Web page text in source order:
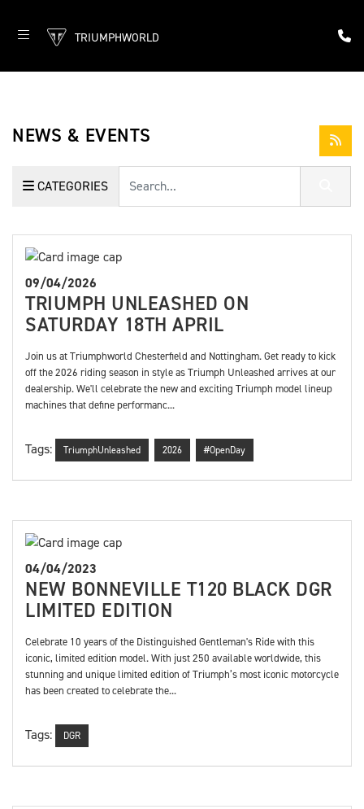
TRIUMPHWORLD
NEWS & EVENTS
CATEGORIES
09/04/2026
TRIUMPH UNLEASHED ON
SATURDAY 18TH APRIL
Join us at Triumphworld Chesterfield and Nottingham. Get ready to kick
off the 2026 riding season in style as Triumph Unleashed arrives at our
dealership. We'll celebrate the new and exciting Triumph model lineup
machines that define performanc...
Tags: TriumphUnleashed 2026 #OpenDay
04/04/2023
NEW BONNEVILLE T120 BLACK DGR
LIMITED EDITION
Celebrate 10 years of the Distinguished Gentleman's Ride with this
iconic, limited edition model. With just 250 available worldwide, this
stunning and unique limited edition of Triumph’s most iconic motorcycle
has been created to celebrate the...
Tags: DGR